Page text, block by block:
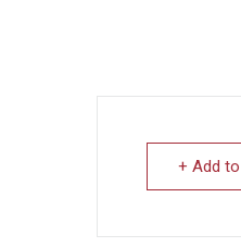
+ Add